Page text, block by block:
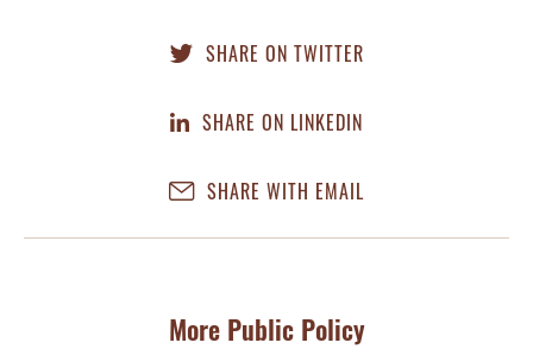
SHARE ON TWITTER
SHARE ON LINKEDIN
SHARE WITH EMAIL
More Public Policy